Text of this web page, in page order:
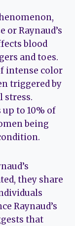
or Raynaud’s
blood
and toes.
intense color
triggered by
stress.
up to 10% of
being
they share
Raynaud’s
that